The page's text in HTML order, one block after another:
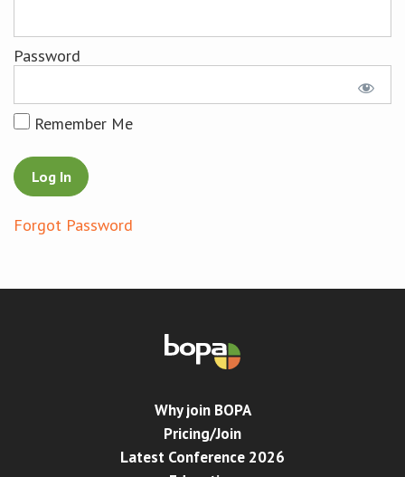
Join Discussions
Conference
News & Events
LCC
Password
Remember Me
Forgot Password
Why join BOPA
Pricing/Join
Latest Conference 2026